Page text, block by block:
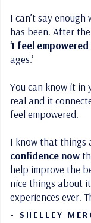
I can’t say
has been. After
‘I feel empowered
ages.’
You can know it in
real and it
feel empowered.
I know that things
confidence now
help improve the
nice things about
experiences ever.
- SHELLEY